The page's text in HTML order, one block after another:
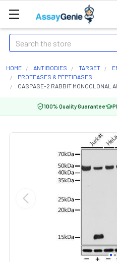
Search
HOME ANTIBODIES TARGET
PROTEASES & PEPTIDASES
CASPASE-2 RABBIT MONOCLONAL
100% Quality Guarantee